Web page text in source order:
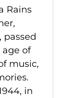
Rains
passed
age of
music,
in